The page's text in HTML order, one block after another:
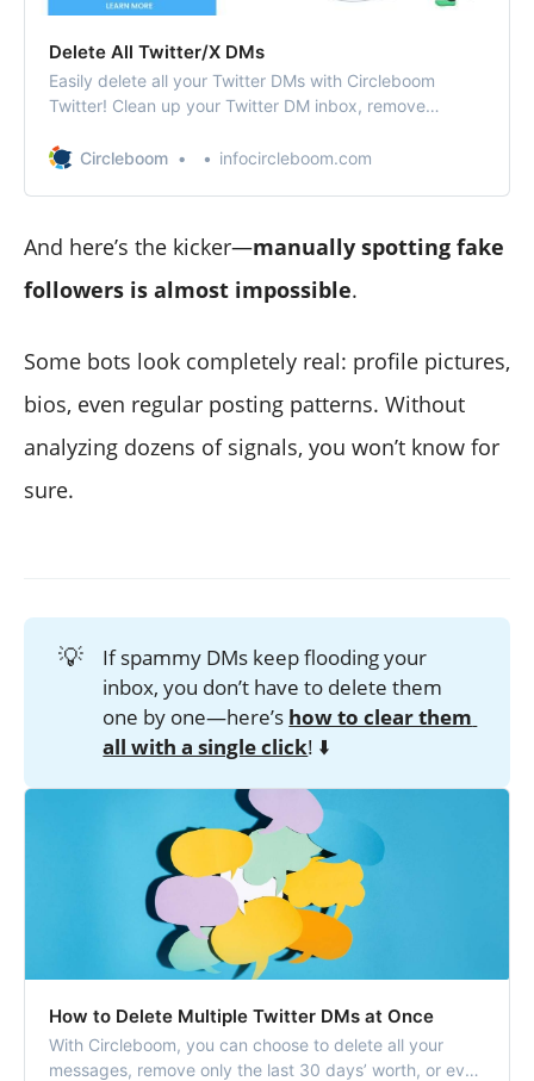
Delete All Twitter/X DMs
Easily delete all your Twitter DMs with Circleboom
Twitter! Clean up your Twitter DM inbox, remove
organized with just a few clicks.
Circleboom infocircleboom.com
And here’s the kicker—manually spotting fake
followers is almost impossible.
Some bots look completely real: profile pictures,
bios, even regular posting patterns. Without
analyzing dozens of signals, you won’t know for
sure.
💡
If spammy DMs keep flooding your
inbox, you don’t have to delete them
one by one—here’s how to clear them
all with a single click! ⬇️
How to Delete Multiple Twitter DMs at Once
With Circleboom, you can choose to delete all your
messages, remove only the last 30 days’ worth, or even